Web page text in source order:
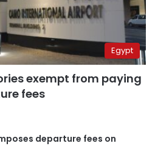
Egypt
exempt from paying
fees
departure fees on